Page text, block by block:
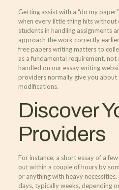
Getting assist with a “do my
when every little thing hits without
students in handling assignments
approach the work correctly
free papers writing matters to
as a fundamental requirement, not
handled on our essay writing
providers normally give you
modifications.
Discover
Providers
For instance, a short essay of a
out within a couple of hours by
or anything with heavy
days, typically weeks, depending